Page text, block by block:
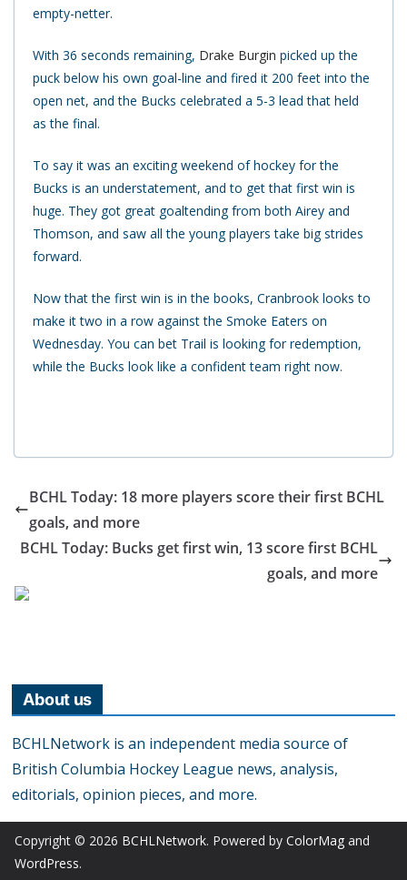
empty-netter.
With 36 seconds remaining, Drake Burgin picked up the
puck below his own goal-line and fired it 200 feet into the
open net, and the Bucks celebrated a 5-3 lead that held
as the final.
To say it was an exciting weekend of hockey for the
Bucks is an understatement, and to get that first win is
huge. They got great goaltending from both Airey and
Thomson, and saw all the young players take big strides
forward.
Now that the first win is in the books, Cranbrook looks to
make it two in a row against the Smoke Eaters on
Wednesday. You can bet Trail is looking for redemption,
while the Bucks look like a confident team right now.
BCHL Today: 18 more players score their first BCHL
goals, and more
BCHL Today: Bucks get first win, 13 score first BCHL
goals, and more
About us
BCHLNetwork is an independent media source of
British Columbia Hockey League news, analysis,
editorials, opinion pieces, and more.
Copyright © 2026 BCHLNetwork. Powered by ColorMag and
WordPress.